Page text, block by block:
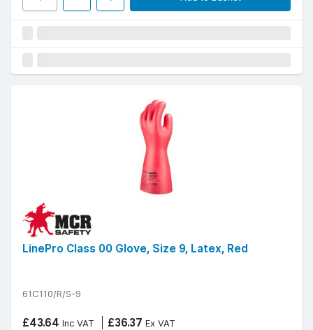
LinePro Class 00 Glove, Size 9, Latex, Red
61C110/R/S-9
£43.64 Inc VAT £36.37 Ex VAT